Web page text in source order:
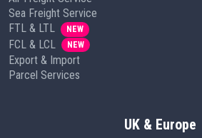
Sea Freight Service
FTL & LTL
NEW
FCL & LCL NEW
Export & Import
Parcel Services
UK & Europe